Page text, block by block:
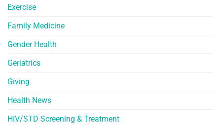
Exercise
Family Medicine
Gender Health
Geriatrics
Giving
Health News
HIV/STD Screening & Treatment